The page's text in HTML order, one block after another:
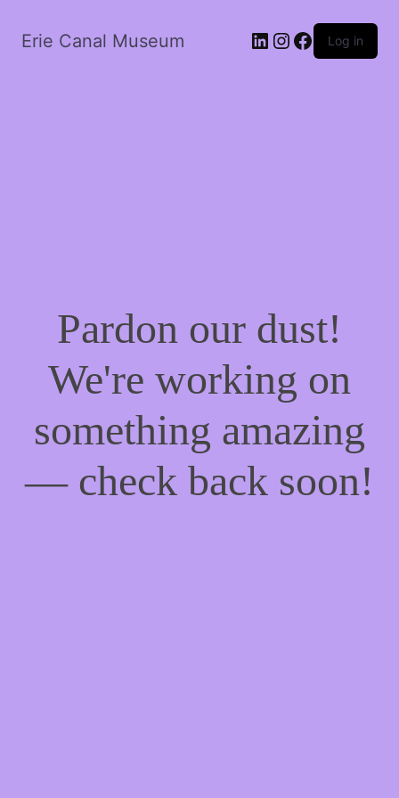
Erie Canal Museum LinkedIn
Instagram
Facebook
Log in
Pardon our dust!
We're working on
something amazing
— check back soon!